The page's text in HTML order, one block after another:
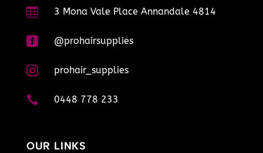
 3 Mona Vale Place Annandale 4814
 @prohairsupplies
 prohair_supplies
 0448 778 233
OUR LINKS